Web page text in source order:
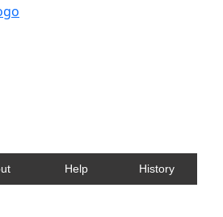
Help History